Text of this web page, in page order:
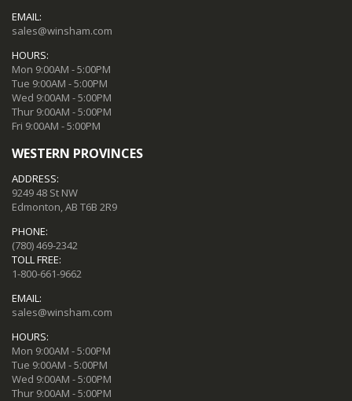
EMAIL:
sales@winsham.com
HOURS:
Mon 9:00AM - 5:00PM
Tue 9:00AM - 5:00PM
Wed 9:00AM - 5:00PM
Thur 9:00AM - 5:00PM
Fri 9:00AM - 5:00PM
WESTERN PROVINCES
ADDRESS:
9249 48 St NW
Edmonton, AB T6B 2R9
PHONE:
(780) 469-2342
TOLL FREE:
1-800-661-9662
EMAIL:
sales@winsham.com
HOURS:
Mon 9:00AM - 5:00PM
Tue 9:00AM - 5:00PM
Wed 9:00AM - 5:00PM
Thur 9:00AM - 5:00PM